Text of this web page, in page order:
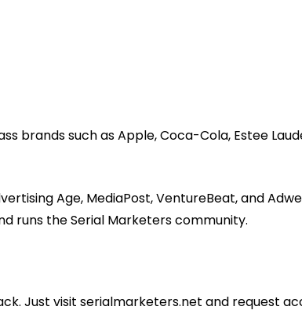
such as Apple, Coca-Cola, Estee
Age, MediaPost, VentureBeat, and
runs the Serial Marketers community.
Just visit serialmarketers.net and request